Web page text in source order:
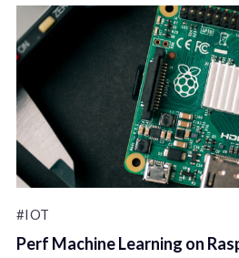
#IOT
Perf Machine Learning on